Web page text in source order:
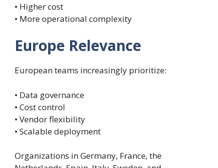
• Higher cost
• More operational complexity
Europe Relevance
European teams increasingly prioritize:
• Data governance
• Cost control
• Vendor flexibility
• Scalable deployment
Organizations in Germany, France, the